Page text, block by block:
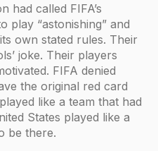
had called FIFA’s
play “astonishing” and
own stated rules. Their
joke. Their players
FIFA denied
the original red card
like a team that had
States played like a
be there.